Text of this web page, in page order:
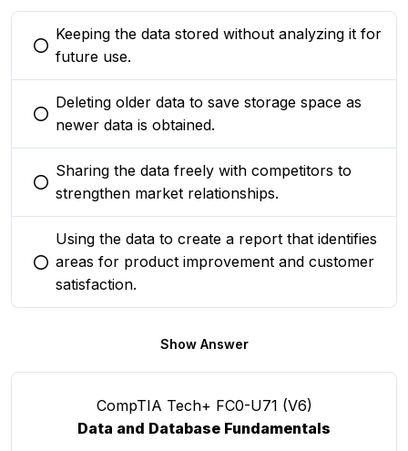
You selected this option
Keeping the data stored without analyzing it for
future use.
You selected this option
Deleting older data to save storage space as
newer data is obtained.
You selected this option
Sharing the data freely with competitors to
strengthen market relationships.
You selected this option
Using the data to create a report that identifies
areas for product improvement and customer
satisfaction.
Show Answer
CompTIA Tech+ FC0-U71 (V6)
Data and Database Fundamentals